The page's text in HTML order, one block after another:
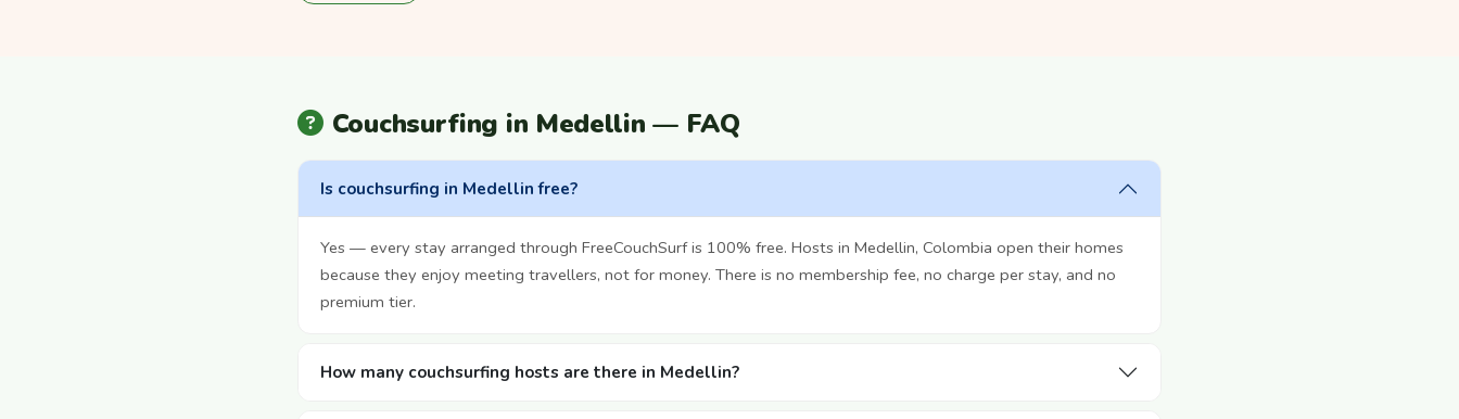
Couchsurfing in Medellin — FAQ
Is couchsurfing in Medellin free?
Yes — every stay arranged through FreeCouchSurf is 100% free. Hosts in Medellin, Colombia open their homes
because they enjoy meeting travellers, not for money. There is no membership fee, no charge per stay, and no
premium tier.
How many couchsurfing hosts are there in Medellin?